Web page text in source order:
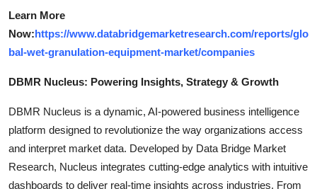
Learn More
Now:https://www.databridgemarketresearch.com/reports/glo
bal-wet-granulation-equipment-market/companies
DBMR Nucleus: Powering Insights, Strategy & Growth
DBMR Nucleus is a dynamic, AI-powered business intelligence
platform designed to revolutionize the way organizations access
and interpret market data. Developed by Data Bridge Market
Research, Nucleus integrates cutting-edge analytics with intuitive
dashboards to deliver real-time insights across industries. From